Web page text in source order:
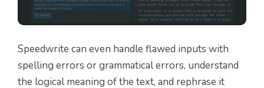
Speedwrite can even handle flawed inputs with
spelling errors or grammatical errors, understand
the logical meaning of the text, and rephrase it